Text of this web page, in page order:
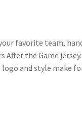
favorite team,
After the Game
logo and style make